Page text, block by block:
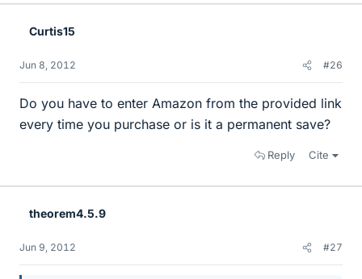
Curtis15
Jun 8, 2012 #26
Do you have to enter Amazon from the provided link
every time you purchase or is it a permanent save?
Reply Cite
theorem4.5.9
Jun 9, 2012 #27